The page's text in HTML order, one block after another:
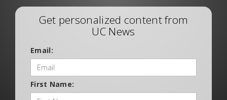
Get personalized content from
UC News
Email:
First Name: